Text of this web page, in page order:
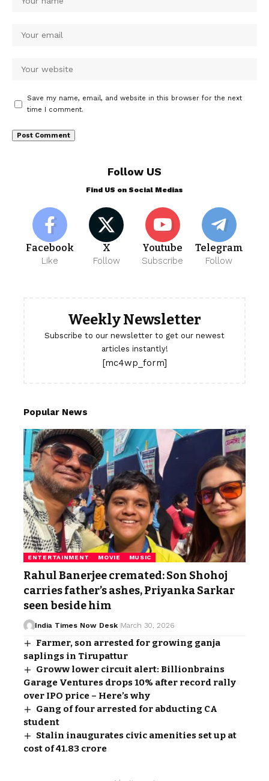
Save my name, email, and website in this browser for the next
time I comment.
Follow US
Find US on Social Medias
Facebook
Like
X
Follow
Youtube
Subscribe
Telegram
Follow
Weekly Newsletter
Subscribe to our newsletter to get our newest
articles instantly!
[mc4wp_form]
Popular News
ENTERTAINMENT MOVIE MUSIC
Rahul Banerjee cremated: Son Shohoj
carries father’s ashes, Priyanka Sarkar
seen beside him
India Times Now Desk March 30, 2026
Farmer, son arrested for growing ganja
saplings in Tirupattur
Groww lower circuit alert: Billionbrains
Garage Ventures drops 10% after record rally
over IPO price – Here’s why
Gang of four arrested for abducting CA
student
Stalin inaugurates civic amenities set up at
cost of ₹41.83 crore